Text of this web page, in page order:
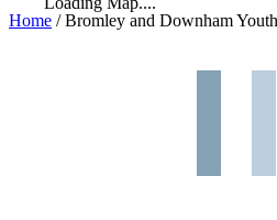
Home /Bromley and Downham